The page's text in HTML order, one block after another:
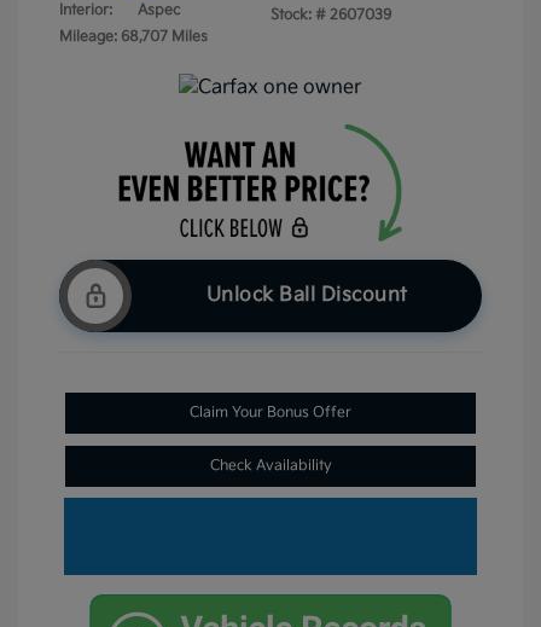
Interior:
Aspec
Mileage: 68,707 Miles
Stock: # 2607039
Unlock Ball Discount
Claim Your Bonus Offer
Check Availability